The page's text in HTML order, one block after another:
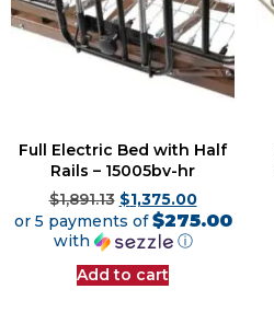
Full Electric Bed with Half
Rails – 15005bv-hr
$1,891.13 $1,375.00
or 5 payments of$275.00
with
ⓘ
Add to cart